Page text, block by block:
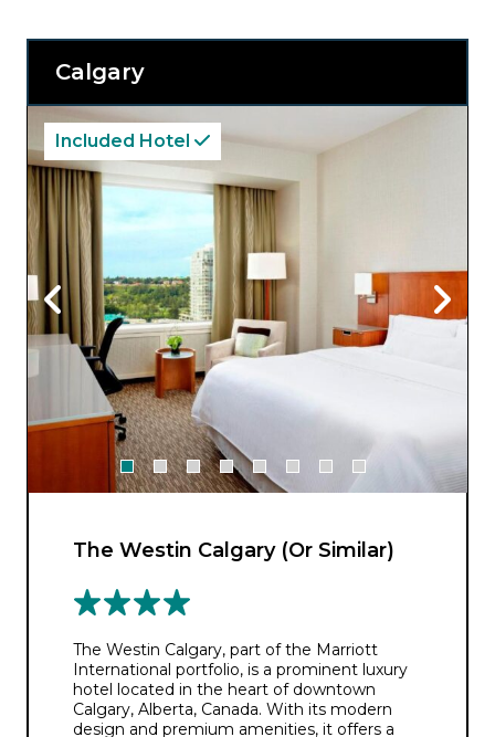
Calgary
Included Hotel
The Westin Calgary (Or Similar)
The Westin Calgary, part of the Marriott
International portfolio, is a prominent luxury
hotel located in the heart of downtown
Calgary, Alberta, Canada. With its modern
design and premium amenities, it offers a